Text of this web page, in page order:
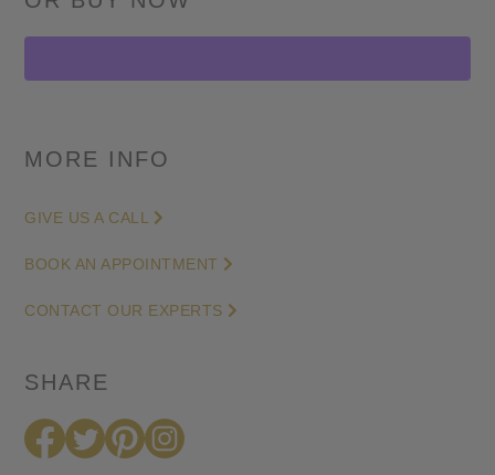
Set
in
Gold
quantity
MORE INFO
GIVE US A CALL
BOOK AN APPOINTMENT
CONTACT OUR EXPERTS
SHARE